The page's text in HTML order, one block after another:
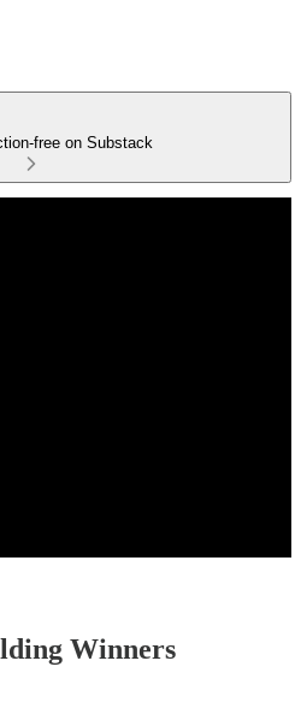
free on Substack
Winners